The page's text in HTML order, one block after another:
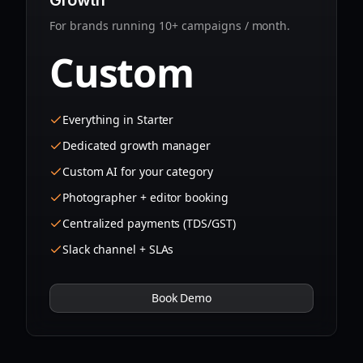
For brands running 10+ campaigns / month.
Custom
Everything in Starter
Dedicated growth manager
Custom AI for your category
Photographer + editor booking
Centralized payments (TDS/GST)
Slack channel + SLAs
Book Demo